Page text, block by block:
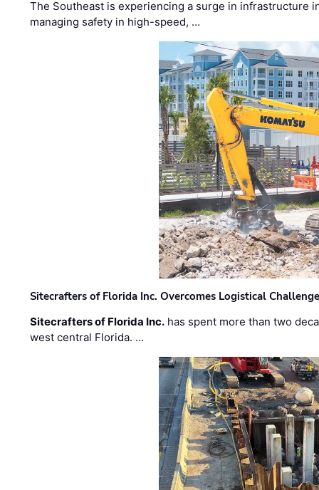
The Southeast is experiencing a surge in infrastructure
managing safety in high-speed, …
Sitecrafters of Florida Inc. Overcomes Logistical
Sitecrafters of Florida Inc. has spent more than two
west central Florida. …